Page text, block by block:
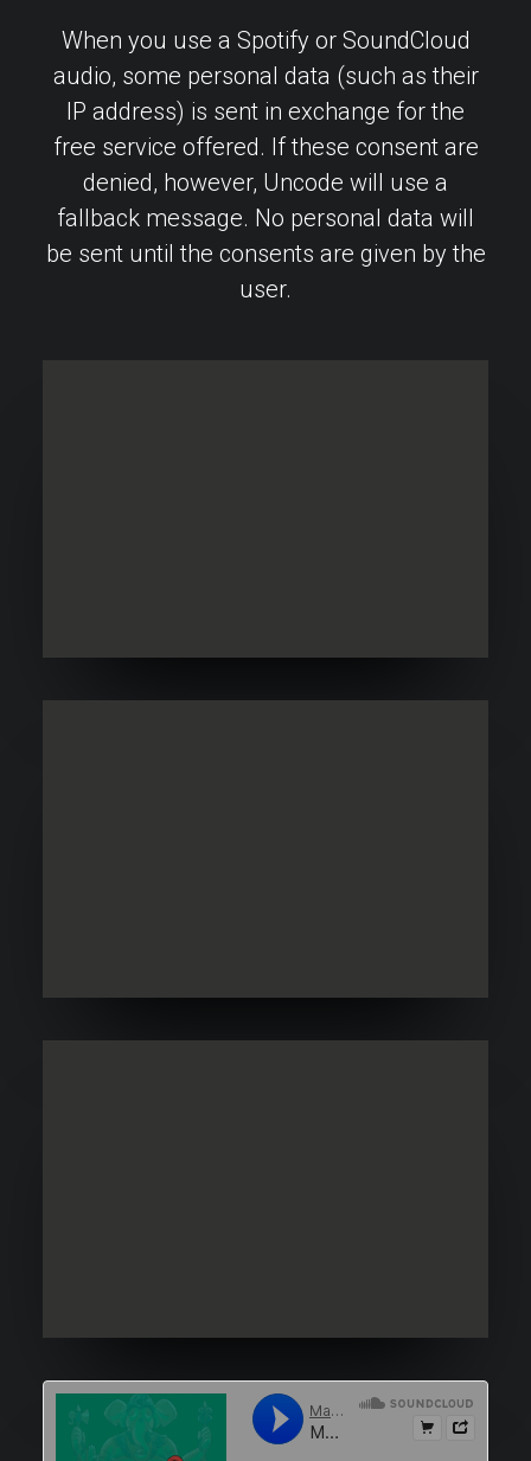
When you use a Spotify or SoundCloud
audio, some personal data (such as their
IP address) is sent in exchange for the
free service offered. If these consent are
denied, however, Uncode will use a
fallback message. No personal data will
be sent until the consents are given by the
user.